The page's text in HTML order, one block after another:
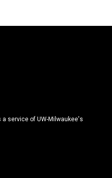
service of UW-Milwaukee's